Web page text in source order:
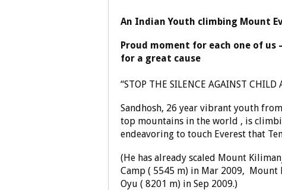
An Indian Youth climbing Mount
Proud moment for each one of us
for a great cause
“STOP THE SILENCE AGAINST CHILD
Sandhosh, 26 year vibrant youth
top mountains in the world , is
endeavoring to touch Everest that
(He has already scaled Mount
Camp ( 5545 m) in Mar 2009, Mount
Oyu ( 8201 m) in Sep 2009.)